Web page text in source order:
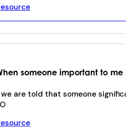
someone important to me
are told that someone